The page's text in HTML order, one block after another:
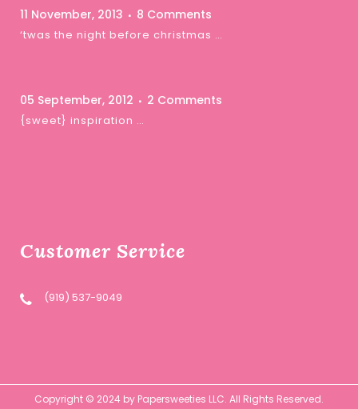
11 November, 2013 8 Comments
‘twas the night before christmas …
05 September, 2012 2 Comments
{sweet} inspiration …
Customer Service
(919) 537-9049
Copyright © 2024 by Papersweeties LLC. All Rights Reserved.